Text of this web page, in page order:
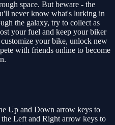
space. But beware - the
never know what's lurking in
the galaxy, try to collect as
your fuel and keep your biker
your bike, unlock new
with friends online to become
Up and Down arrow keys to
Left and Right arrow keys to